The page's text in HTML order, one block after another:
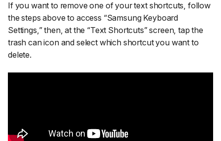
If you want to remove one of your text shortcuts, follow
the steps above to access “Samsung Keyboard
Settings,”then, at the “Text Shortcuts”screen, tap the
trash can icon and select which shortcut you want to
delete.